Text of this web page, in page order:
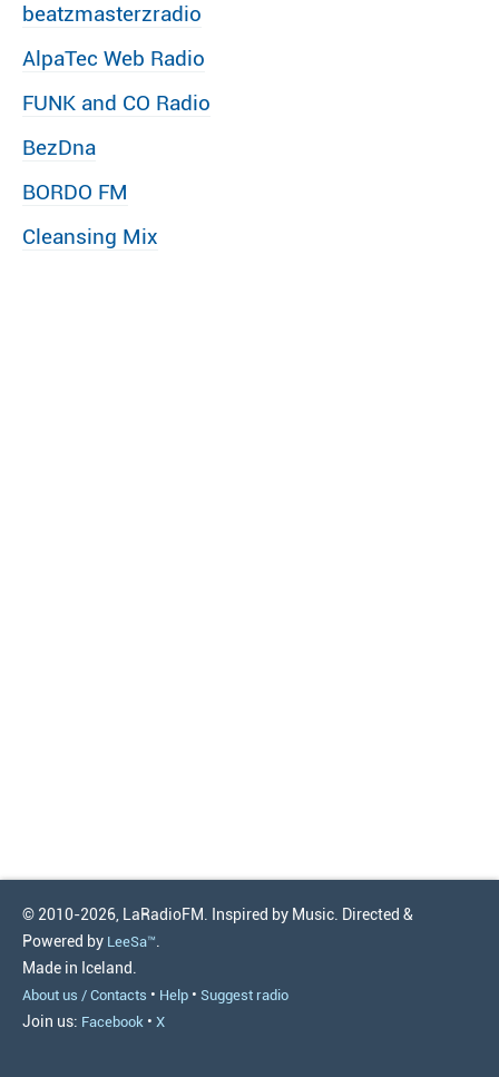
beatzmasterzradio
AlpaTec Web Radio
FUNK and CO Radio
BezDna
BORDO FM
Cleansing Mix
© 2010-2026, LaRadioFM. Inspired by Music. Directed &
Powered by LeeSa™.
Made in Iceland.
About us / Contacts • Help • Suggest radio
Join us: Facebook • X